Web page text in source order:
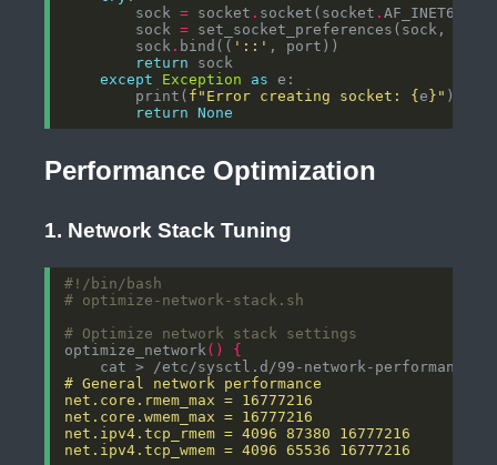
        sock
= socket . socket(socket .AF_INET6,
        sock
=
        sock
. bind(( '::'
return
except
Exception as
        print(
f "Error creating socket: { e } "
return
None
Performance Optimization
1. Network Stack Tuning
# optimize-network-stack.sh
# Optimize network stack settings
optimize_network ()
{
cat > /etc/sysctl.d/99-network-